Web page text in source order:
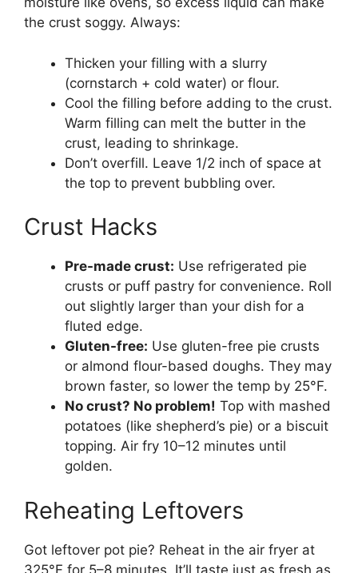
the crust soggy. Always:
Thicken your filling with a slurry
(cornstarch + cold water) or flour.
Cool the filling before adding to the crust.
Warm filling can melt the butter in the
crust, leading to shrinkage.
Don’t overfill. Leave 1/2 inch of space at
the top to prevent bubbling over.
Crust Hacks
Pre-made crust: Use refrigerated pie
crusts or puff pastry for convenience. Roll
out slightly larger than your dish for a
fluted edge.
Gluten-free: Use gluten-free pie crusts
or almond flour-based doughs. They may
brown faster, so lower the temp by 25°F.
No crust? No problem! Top with mashed
potatoes (like shepherd’s pie) or a biscuit
topping. Air fry 10–12 minutes until
golden.
Reheating Leftovers
Got leftover pot pie? Reheat in the air fryer at
325°F for 5–8 minutes. It’ll taste just as fresh as